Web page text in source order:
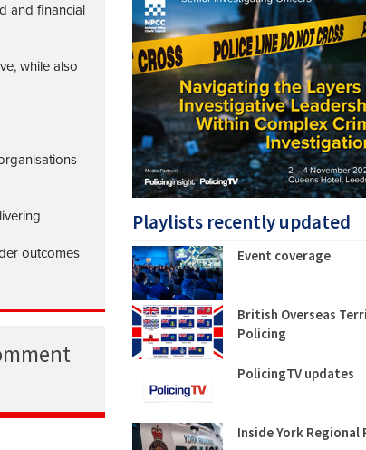
and financial
while also
outcomes
Playlists recently updated
Event coverage
British Overseas
Policing
PolicingTV updates
Inside York Regional